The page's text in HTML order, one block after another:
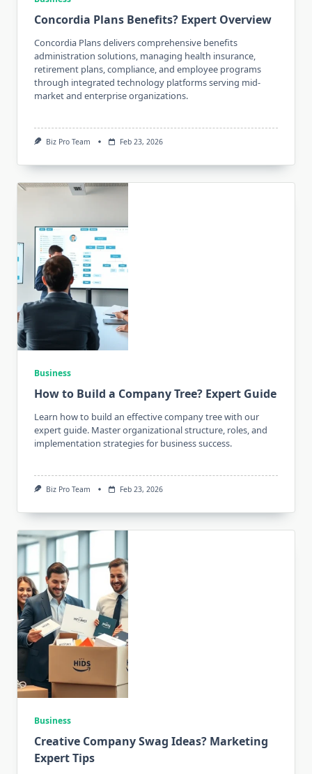
Concordia Plans Benefits? Expert Overview
Concordia Plans delivers comprehensive benefits
administration solutions, managing health insurance,
retirement plans, compliance, and employee programs
through integrated technology platforms serving mid-
market and enterprise organizations.
Biz Pro Team Feb 23, 2026
Business
How to Build a Company Tree? Expert Guide
Learn how to build an effective company tree with our
expert guide. Master organizational structure, roles, and
implementation strategies for business success.
Biz Pro Team Feb 23, 2026
Business
Creative Company Swag Ideas? Marketing
Expert Tips